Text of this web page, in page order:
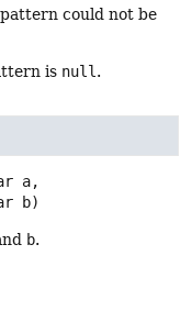
could not be
is null .
a,
b)
b.